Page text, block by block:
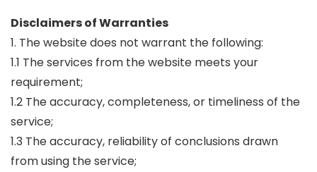
Disclaimers of Warranties
1. The website does not warrant the following:
1.1 The services from the website meets your
requirement;
1.2 The accuracy, completeness, or timeliness of the
service;
1.3 The accuracy, reliability of conclusions drawn
from using the service;